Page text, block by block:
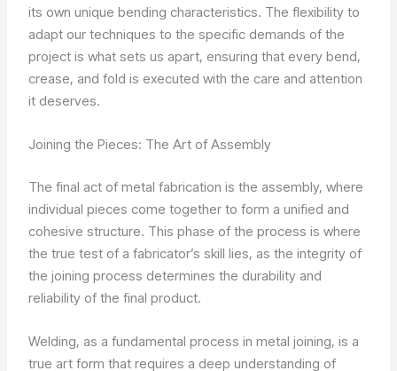
its own unique bending characteristics. The flexibility to
adapt our techniques to the specific demands of the
project is what sets us apart, ensuring that every bend,
crease, and fold is executed with the care and attention
it deserves.
Joining the Pieces: The Art of Assembly
The final act of metal fabrication is the assembly, where
individual pieces come together to form a unified and
cohesive structure. This phase of the process is where
the true test of a fabricator’s skill lies, as the integrity of
the joining process determines the durability and
reliability of the final product.
Welding, as a fundamental process in metal joining, is a
true art form that requires a deep understanding of